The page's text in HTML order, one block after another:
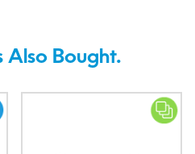
Also Bought.